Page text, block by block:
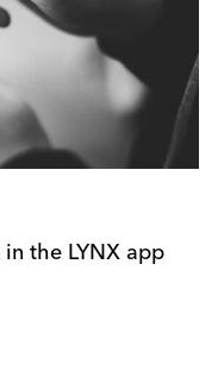
the LYNX app